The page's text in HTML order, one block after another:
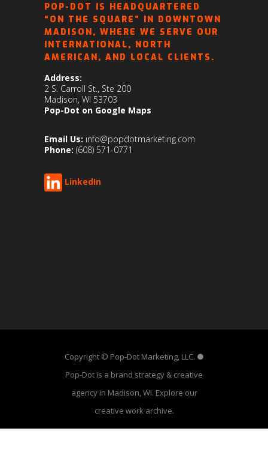
POP-DOT IS HEADQUARTERED
“ON THE SQUARE” IN DOWNTOWN
MADISON, WHERE WE SERVE OUR
INTERNATIONAL, NORTH
AMERICAN, AND LOCAL CLIENTS.
Address:
2 S. Carroll St., Ste 200
Madison, WI 53703
Pop-Dot on Google Maps
Email Us: info@popdotmarketing.com
Phone: (608) 571-0771
LinkedIn
Copyright © Pop-Dot Marketing, LLC. ●
Pop-Dot is a brand strategy & creative
agency in Madison, WI. Explore our
creative work archive.